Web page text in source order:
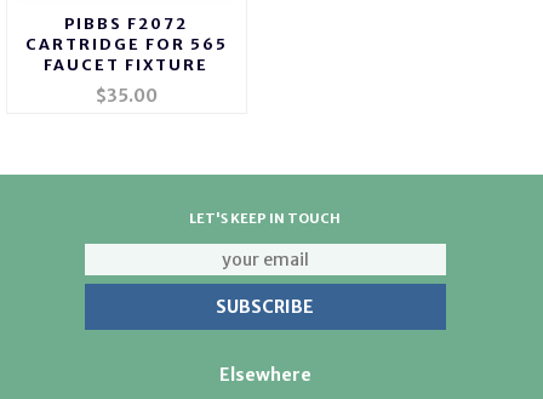
PIBBS F2072
CARTRIDGE FOR 565
FAUCET FIXTURE
$35.00
LET'S KEEP IN TOUCH
Elsewhere